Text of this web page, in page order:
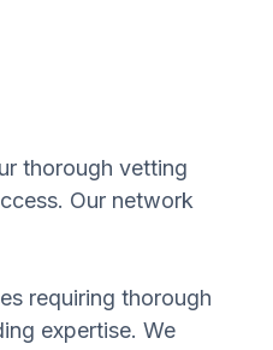
thorough vetting
Our network
requiring thorough
expertise. We